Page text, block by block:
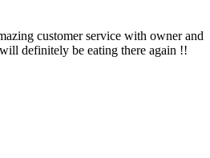
customer service with owner and
definitely be eating there again !!